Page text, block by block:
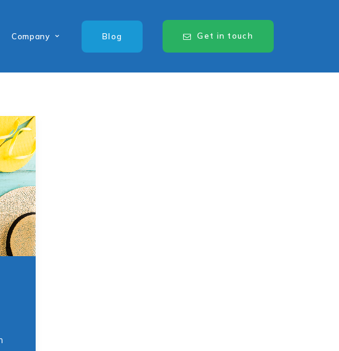
Company Blog Get in touch